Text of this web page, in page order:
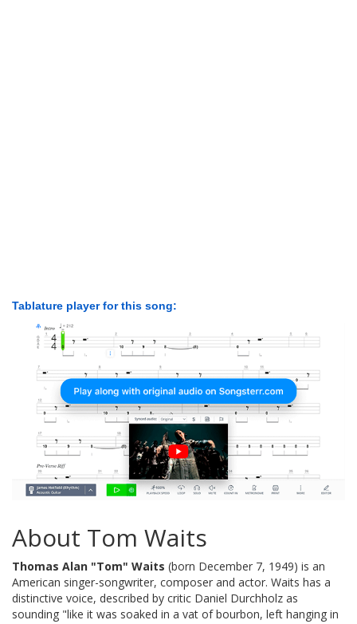
Tablature player for this song:
About Tom Waits
Thomas Alan "Tom" Waits (born December 7, 1949) is an
American singer-songwriter, composer and actor. Waits has a
distinctive voice, described by critic Daniel Durchholz as
sounding "like it was soaked in a vat of bourbon, left hanging in